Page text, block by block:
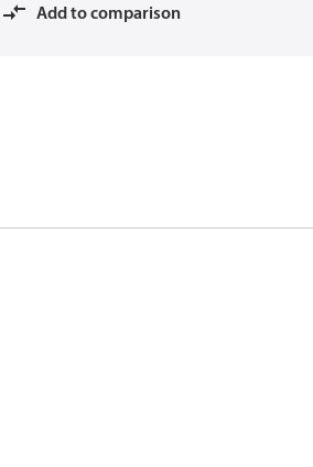
Add to comparison